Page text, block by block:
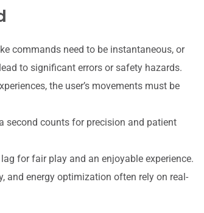
commands need to be instantaneous, or
to significant errors or safety hazards.
the user’s movements must be
counts for precision and patient
for fair play and an enjoyable experience.
energy optimization often rely on real-